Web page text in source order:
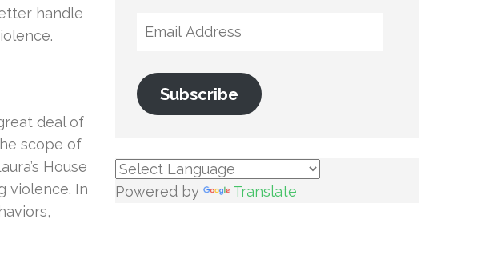
handle
deal of
scope of
House
violence. In
Email
Subscribe
Powered by Translate